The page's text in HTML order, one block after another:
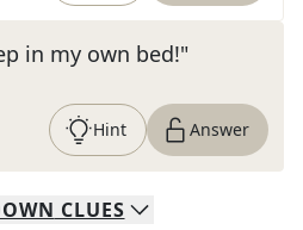
in my own bed!"
Hint Answer
CLUES